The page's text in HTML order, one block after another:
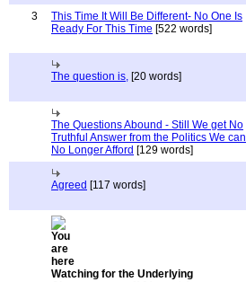
3
This Time It Will Be Different- No One Is
Ready For This Time [522 words]
The question is, [20 words]
The Questions Abound - Still We get No
Truthful Answer from the Politics We can
No Longer Afford [129 words]
Agreed [117 words]
Watching for the Underlying